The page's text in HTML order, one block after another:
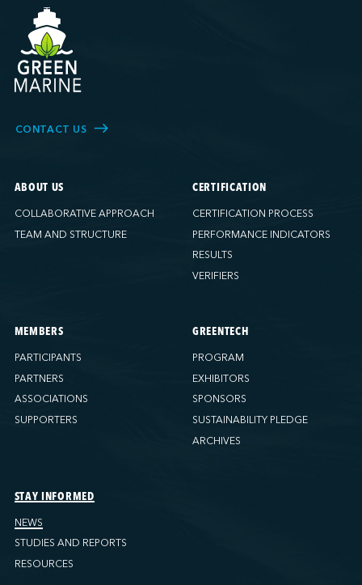
CONTACT US
ABOUT US
COLLABORATIVE APPROACH
TEAM AND STRUCTURE
CERTIFICATION
CERTIFICATION PROCESS
PERFORMANCE INDICATORS
RESULTS
VERIFIERS
MEMBERS
PARTICIPANTS
PARTNERS
ASSOCIATIONS
SUPPORTERS
GREENTECH
PROGRAM
EXHIBITORS
SPONSORS
SUSTAINABILITY PLEDGE
ARCHIVES
STAY INFORMED
NEWS
STUDIES AND REPORTS
RESOURCES